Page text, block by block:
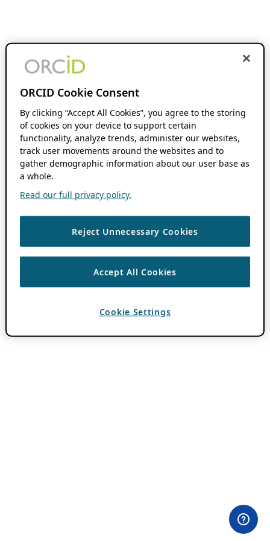
ORCID Cookie Consent
By clicking “Accept All Cookies”, you agree to the storing
of cookies on your device to support certain
functionality, analyze trends, administer our websites,
track user movements around the websites and to
gather demographic information about our user base as
a whole.
Read our full privacy policy.
Reject Unnecessary Cookies
Accept All Cookies
Cookie Settings